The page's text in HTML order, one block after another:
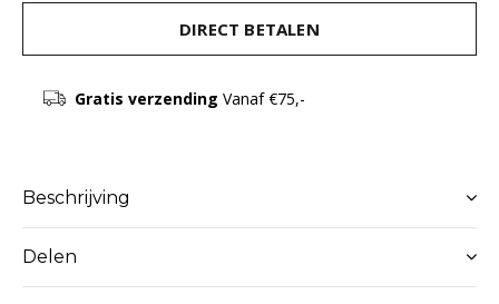
DIRECT BETALEN
Gratis verzending Vanaf €75,-
Beschrijving
Delen